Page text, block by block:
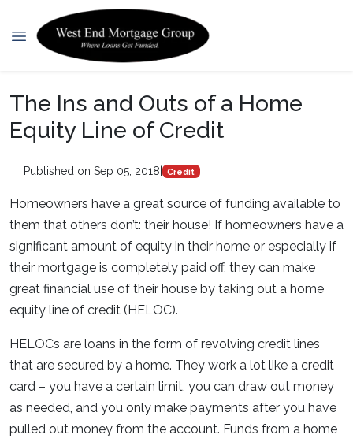
The Ins and Outs of a Home
Equity Line of Credit
Published on Sep 05, 2018 Credit
Homeowners have a great source of funding available to
them that others don’t: their house! If homeowners have a
significant amount of equity in their home or especially if
their mortgage is completely paid off, they can make
great financial use of their house by taking out a home
equity line of credit (HELOC).
HELOCs are loans in the form of revolving credit lines
that are secured by a home. They work a lot like a credit
card – you have a certain limit, you can draw out money
as needed, and you only make payments after you have
pulled out money from the account. Funds from a home